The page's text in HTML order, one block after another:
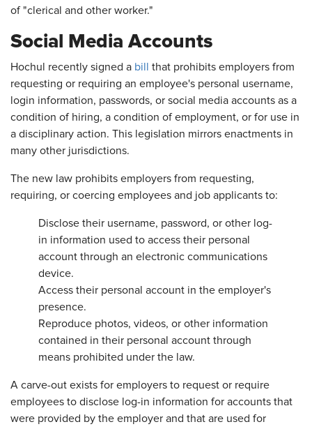
of "clerical and other worker."
Social Media Accounts
Hochul recently signed a bill
that prohibits employers from
requesting or requiring an employee's personal username,
login information, passwords, or social media accounts as a
condition of hiring, a condition of employment, or for use in
a disciplinary action. This legislation mirrors enactments in
many other jurisdictions.
The new law prohibits employers from requesting,
requiring, or coercing employees and job applicants to:
Disclose their username, password, or other log-
in information used to access their personal
account through an electronic communications
device.
Access their personal account in the employer's
presence.
Reproduce photos, videos, or other information
contained in their personal account through
means prohibited under the law.
A carve-out exists for employers to request or require
employees to disclose log-in information for accounts that
were provided by the employer and that are used for